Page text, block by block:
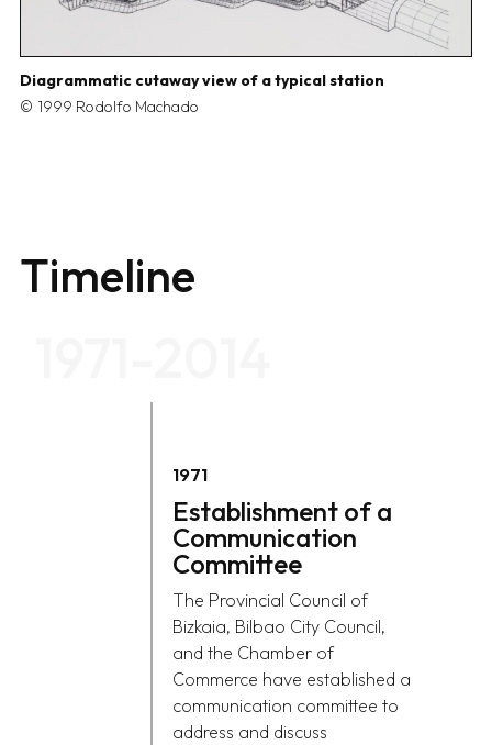
Diagrammatic cutaway view of a typical station
1999 Rodolfo Machado
Timeline
1971
Establishment of a
Communication
Committee
The Provincial Council of
Bizkaia, Bilbao City Council,
and the Chamber of
Commerce have established a
communication committee to
address and discuss